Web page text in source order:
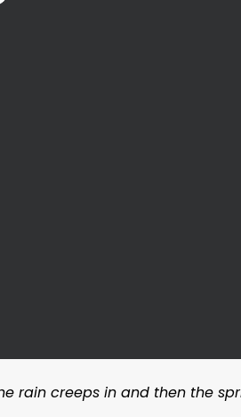
rain creeps in and then the